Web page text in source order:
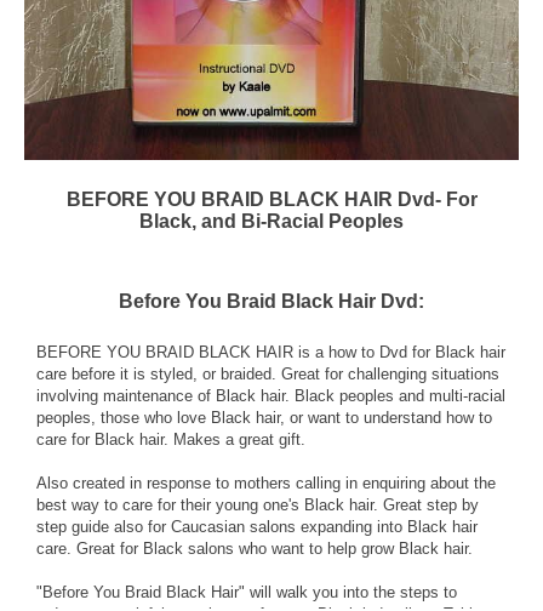
BEFORE YOU BRAID BLACK HAIR Dvd- For
Black, and Bi-Racial Peoples
Before You Braid Black Hair Dvd:
BEFORE YOU BRAID BLACK HAIR is a how to Dvd for Black hair
care before it is styled, or braided. Great for challenging situations
involving maintenance of Black hair. Black peoples and multi-racial
peoples, those who love Black hair, or want to understand how to
care for Black hair. Makes a great gift.
Also created in response to mothers calling in enquiring about the
best way to care for their young one's Black hair. Great step by
step guide also for Caucasian salons expanding into Black hair
care. Great for Black salons who want to help grow Black hair.
"Before You Braid Black Hair" will walk you into the steps to